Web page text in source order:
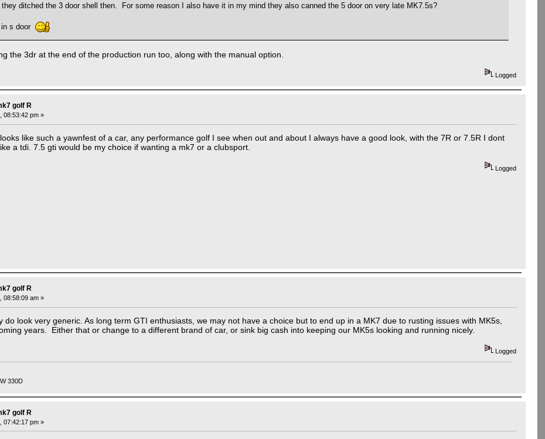
ditched the 3 door shell then. For some reason I also have it in my mind they also canned the 5 door on very late MK7.5s?
s door
the 3dr at the end of the production run too, along with the manual option.
Logged
golf R
08:53:42 pm »
like such a yawnfest of a car, any performance golf I see when out and about I always have a good look, with the 7R or 7.5R I dont
a tdi. 7.5 gti would be my choice if wanting a mk7 or a clubsport.
Logged
golf R
08:58:09 am »
look very generic. As long term GTI enthusiasts, we may not have a choice but to end up in a MK7 due to rusting issues with MK5s,
years. Either that or change to a different brand of car, or sink big cash into keeping our MK5s looking and running nicely.
Logged
330D
golf R
07:42:17 pm »